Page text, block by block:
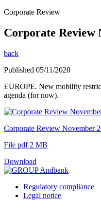
Corporate Review
Corporate Review
back
Published 05/11/2020
EUROPE. New mobility
agenda (for now).
Corporate Review November
File pdf 2 MB
Download
Regulatory compliance
Legal notice